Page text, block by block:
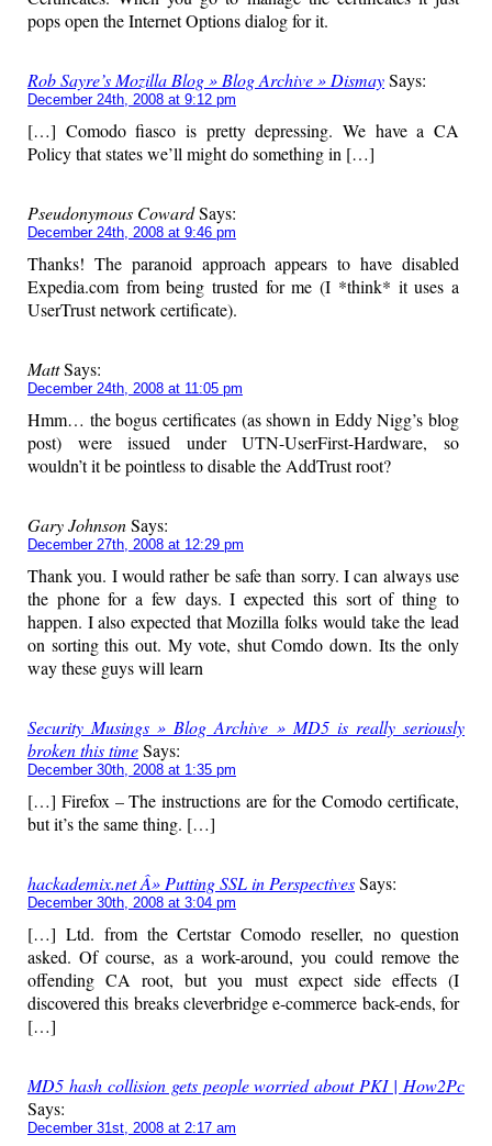
pops open the Internet Options dialog for it.
Rob Sayre’s Mozilla Blog » Blog Archive » DismaySays:
December 24th, 2008 at 9:12 pm
[…] Comodo fiasco is pretty depressing. We have a CA
Policy that states we’ll might do something in […]
Pseudonymous CowardSays:
December 24th, 2008 at 9:46 pm
Thanks! The paranoid approach appears to have disabled
Expedia.com from being trusted for me (I *think* it uses a
UserTrust network certificate).
MattSays:
December 24th, 2008 at 11:05 pm
Hmm… the bogus certificates (as shown in Eddy Nigg’s blog
post) were issued under UTN-UserFirst-Hardware, so
wouldn’t it be pointless to disable the AddTrust root?
Gary JohnsonSays:
December 27th, 2008 at 12:29 pm
Thank you. I would rather be safe than sorry. I can always use
the phone for a few days. I expected this sort of thing to
happen. I also expected that Mozilla folks would take the lead
on sorting this out. My vote, shut Comdo down. Its the only
way these guys will learn
Security Musings » Blog Archive » MD5 is really seriously
broken this timeSays:
December 30th, 2008 at 1:35 pm
[…] Firefox – The instructions are for the Comodo certificate,
but it’s the same thing. […]
hackademix.net Â» Putting SSL in PerspectivesSays:
December 30th, 2008 at 3:04 pm
[…] Ltd. from the Certstar Comodo reseller, no question
asked. Of course, as a work-around, you could remove the
offending CA root, but you must expect side effects (I
discovered this breaks cleverbridge e-commerce back-ends, for
[…]
MD5 hash collision gets people worried about PKI | How2Pc
Says:
December 31st, 2008 at 2:17 am